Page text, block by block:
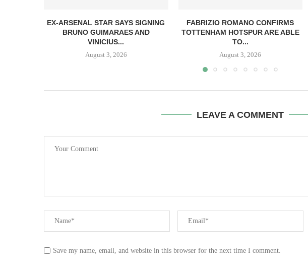
EX-ARSENAL STAR SAYS SIGNING
BRUNO GUIMARAES AND
VINICIUS...
August 3, 2026
FABRIZIO ROMANO CONFIRMS
TOTTENHAM HOTSPUR ARE ABLE
TO...
August 3, 2026
LEAVE A COMMENT
Save my name, email, and website in this browser for the next time I comment.